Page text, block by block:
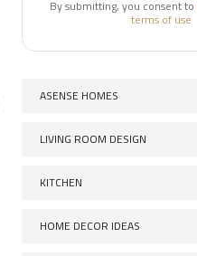
By submitting, you consent to
terms of use
ASENSE HOMES
LIVING ROOM DESIGN
KITCHEN
HOME DECOR IDEAS